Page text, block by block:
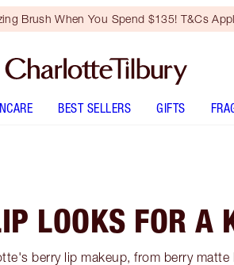
Brush When You Spend $135! T&Cs
BEST SELLERS GIFTS
LOOKS FOR A
berry lip makeup, from berry